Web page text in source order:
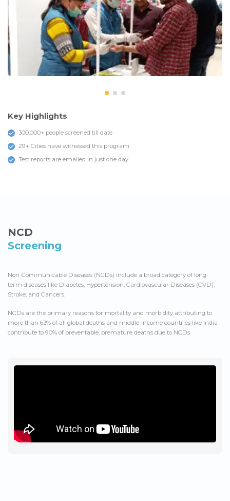
Key Highlights
300,000+ people screened till date
29+ Cities have witnessed this program
Test reports are emailed in just one day
NCD
Screening
Non-Communicable Diseases (NCDs) include a broad category of long-
term diseases like Diabetes, Hypertension, Cardiovascular Diseases (CVD),
Stroke, and Cancers.
NCDs are the primary reasons for mortality and morbidity attributing to
more than 63% of all global deaths and middle-income countries like India
contribute to 90% of preventable, premature deaths due to NCDs